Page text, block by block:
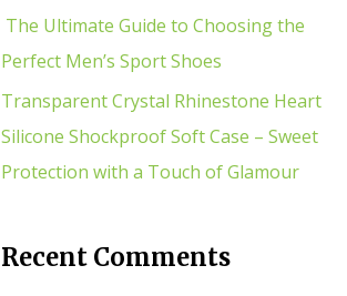
The Ultimate Guide to Choosing the
Perfect Men’s Sport Shoes
Transparent Crystal Rhinestone Heart
Silicone Shockproof Soft Case – Sweet
Protection with a Touch of Glamour
Recent Comments